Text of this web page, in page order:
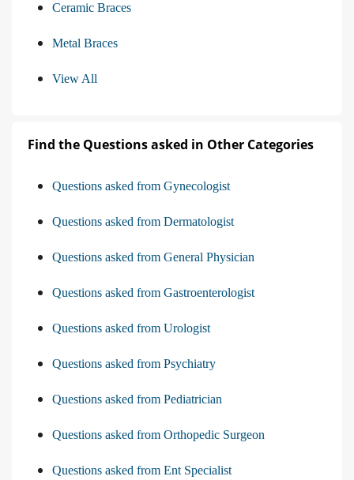
Ceramic Braces
Metal Braces
View All
Find the Questions asked in Other Categories
Questions asked from Gynecologist
Questions asked from Dermatologist
Questions asked from General Physician
Questions asked from Gastroenterologist
Questions asked from Urologist
Questions asked from Psychiatry
Questions asked from Pediatrician
Questions asked from Orthopedic Surgeon
Questions asked from Ent Specialist